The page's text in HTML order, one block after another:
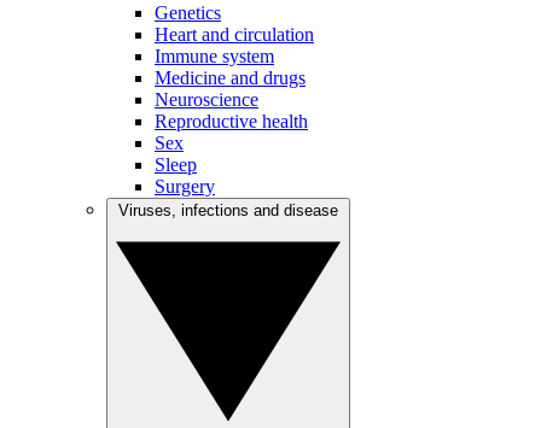
Genetics
Heart and circulation
Immune system
Medicine and drugs
Neuroscience
Reproductive health
Sex
Sleep
Surgery